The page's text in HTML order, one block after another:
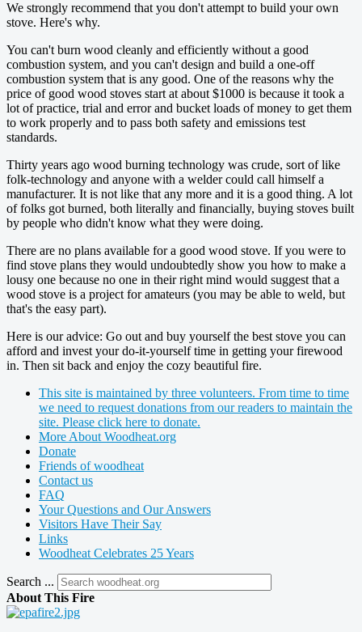
We strongly recommend that you don't attempt to build your own
stove. Here's why.
You can't burn wood cleanly and efficiently without a good
combustion system, and you can't design and build a one-off
combustion system that is any good. One of the reasons why the
price of good wood stoves start at about $1000 is because it took a
lot of practice, trial and error and bucket loads of money to get them
to work properly and to pass both safety and emissions test
standards.
Thirty years ago wood burning technology was crude, sort of like
folk-technology and anyone with a welder could call himself a
manufacturer. It is not like that any more and it is a good thing. A lot
of folks got burned, both literally and financially, buying stoves built
by people who didn't know what they were doing.
There are no plans available for a good wood stove. If you were to
find stove plans they would undoubtedly show you how to make a
lousy one because no one in their right mind would suggest that a
wood stove is a project for amateurs (you may be able to weld, but
that's the easy part).
Here is our advice: Go out and buy yourself the best stove you can
afford and invest your do-it-yourself time in getting your firewood
in. Then sit back and enjoy the cozy beautiful fire.
This site is maintained by three volunteers. From time to time
we need to request donations from our readers to maintain the
site. Please click here to donate.
More About Woodheat.org
Donate
Friends of woodheat
Contact us
FAQ
Your Questions and Our Answers
Visitors Have Their Say
Links
Woodheat Celebrates 25 Years
Search ...
About This Fire